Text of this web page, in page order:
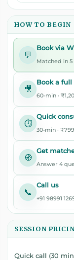
HOW TO BEGIN
💬
Book via
Matched in 5
🎥
Book a full
60-min ·
⏱️
Quick
30-min · ₹799
🧭
Get
Answer 4
📞
Call us
+91 98991
SESSION
Quick call (30